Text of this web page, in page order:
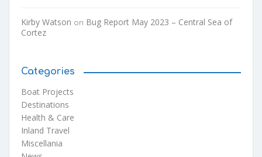
Kirby Watson on Bug Report May 2023 – Central Sea of
Cortez
Categories
Boat Projects
Destinations
Health & Care
Inland Travel
Miscellania